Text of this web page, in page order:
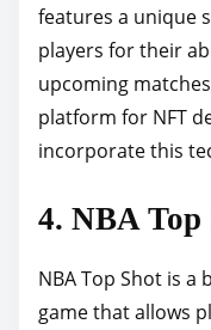
features a unique
players for their
upcoming
platform for NFT
incorporate this
4. NBA Top
NBA Top Shot is a
game that allows